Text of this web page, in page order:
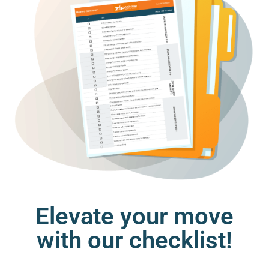
Elevate your move
with our checklist!